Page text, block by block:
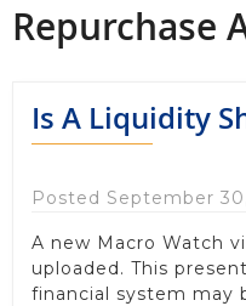
Repurchase
Is A Liquidity
Posted September
A new Macro Watch
uploaded. This
financial system may